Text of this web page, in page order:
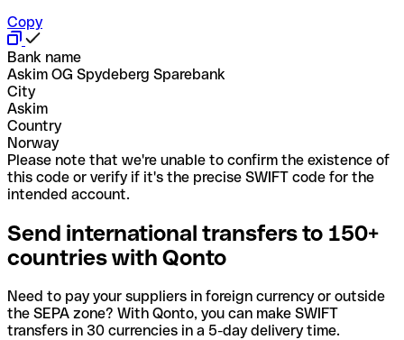
Copy
Bank name
Askim OG Spydeberg Sparebank
City
Askim
Country
Norway
Please note that we're unable to confirm the existence of
this code or verify if it's the precise SWIFT code for the
intended account.
Send international transfers to 150+
countries with Qonto
Need to pay your suppliers in foreign currency or outside
the SEPA zone? With Qonto, you can make SWIFT
transfers in 30 currencies in a 5-day delivery time.